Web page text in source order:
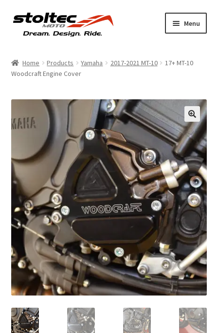
Skip
Skip
Menu
Support
Shop Talk
My Account
Contact
Home Products Yamaha 2017-2021 MT-10
17+ MT-10
Woodcraft Engine Cover